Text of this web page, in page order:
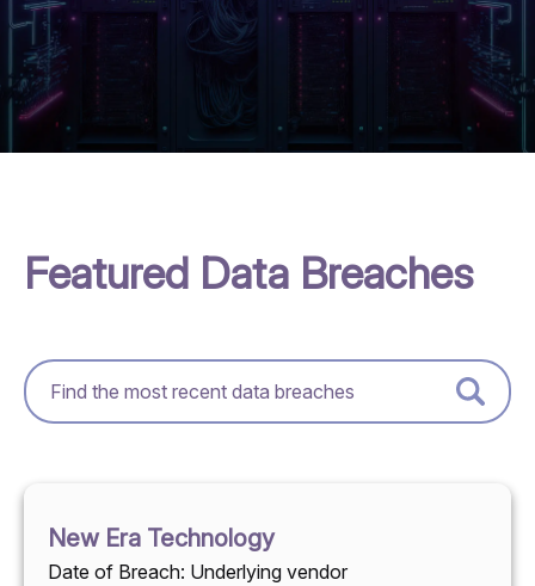
Resources
Check Your Eligibility
Featured Data Breaches
New Era Technology
Date of Breach: Underlying vendor